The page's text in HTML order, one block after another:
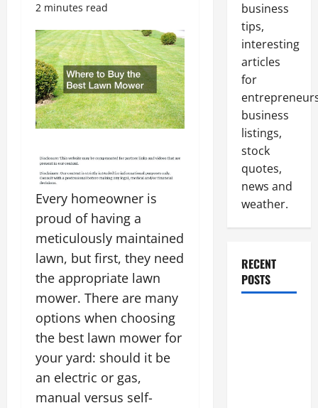
2 minutes read
Every homeowner is
proud of having a
meticulously maintained
lawn, but first, they need
the appropriate lawn
mower. There are many
options when choosing
the best lawn mower for
your yard: should it be
an electric or gas,
manual versus self-
business
tips,
interesting
articles
for
business
listings,
stock
quotes,
news and
weather.
RECENT
POSTS